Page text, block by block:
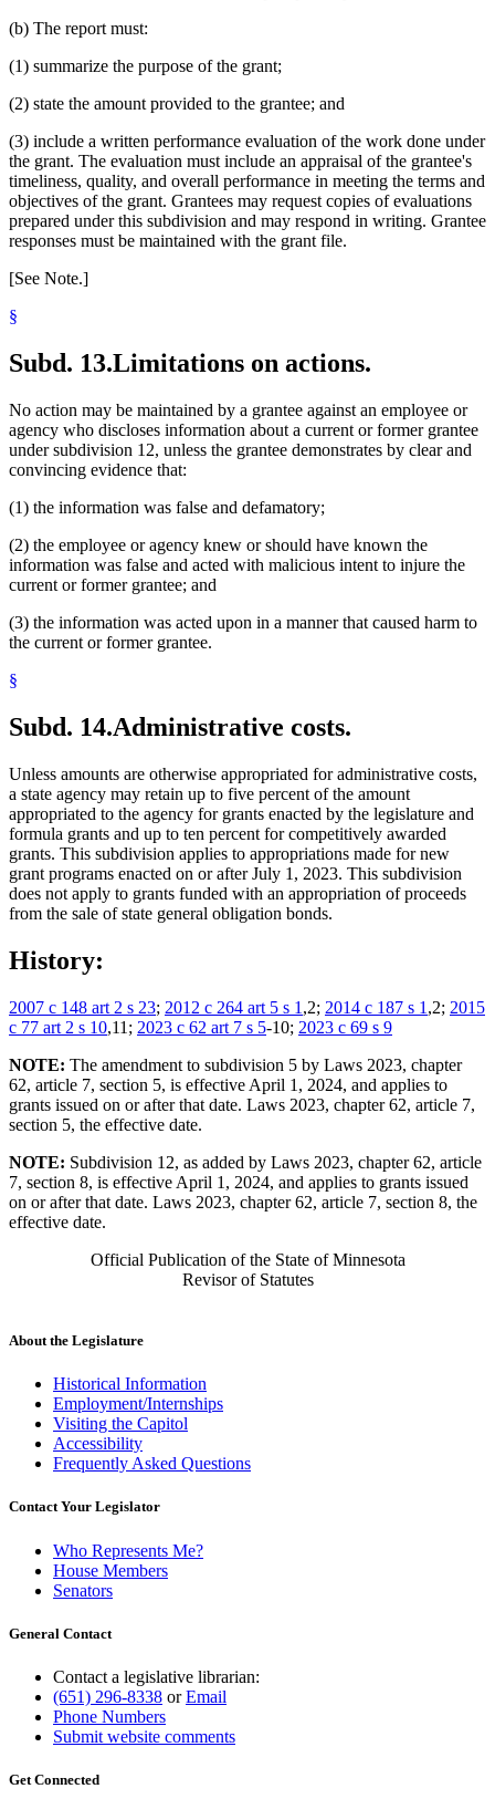
(b) The report must:
(1) summarize the purpose of the grant;
(2) state the amount provided to the grantee; and
(3) include a written performance evaluation of the work done under
the grant. The evaluation must include an appraisal of the grantee's
timeliness, quality, and overall performance in meeting the terms and
objectives of the grant. Grantees may request copies of evaluations
prepared under this subdivision and may respond in writing. Grantee
responses must be maintained with the grant file.
[See Note.]
§
Subd. 13.Limitations on actions.
No action may be maintained by a grantee against an employee or
agency who discloses information about a current or former grantee
under subdivision 12, unless the grantee demonstrates by clear and
convincing evidence that:
(1) the information was false and defamatory;
(2) the employee or agency knew or should have known the
information was false and acted with malicious intent to injure the
current or former grantee; and
(3) the information was acted upon in a manner that caused harm to
the current or former grantee.
§
Subd. 14.Administrative costs.
Unless amounts are otherwise appropriated for administrative costs,
a state agency may retain up to five percent of the amount
appropriated to the agency for grants enacted by the legislature and
formula grants and up to ten percent for competitively awarded
grants. This subdivision applies to appropriations made for new
grant programs enacted on or after July 1, 2023. This subdivision
does not apply to grants funded with an appropriation of proceeds
from the sale of state general obligation bonds.
History:
2007 c 148 art 2 s 23; 2012 c 264 art 5 s 1 ,2; 2014 c 187 s 1 ,2; 2015
c 77 art 2 s 10,11; 2023 c 62 art 7 s 5-10; 2023 c 69 s 9
NOTE: The amendment to subdivision 5 by Laws 2023, chapter
62, article 7, section 5, is effective April 1, 2024, and applies to
grants issued on or after that date. Laws 2023, chapter 62, article 7,
section 5, the effective date.
NOTE: Subdivision 12, as added by Laws 2023, chapter 62, article
7, section 8, is effective April 1, 2024, and applies to grants issued
on or after that date. Laws 2023, chapter 62, article 7, section 8, the
effective date.
Official Publication of the State of Minnesota
Revisor of Statutes
About the Legislature
Historical Information
Employment/Internships
Visiting the Capitol
Accessibility
Frequently Asked Questions
Contact Your Legislator
Who Represents Me?
House Members
Senators
General Contact
Contact a legislative librarian:
(651) 296-8338 orEmail
Phone Numbers
Submit website comments
Get Connected